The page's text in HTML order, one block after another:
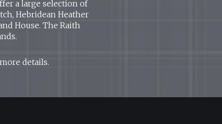
a large selection of
Hebridean Heather
House. The Raith
details.